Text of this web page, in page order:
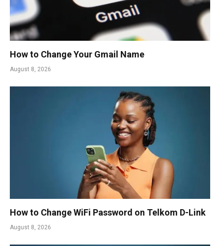
How to Change Your Gmail Name
August 8, 2026
How to Change WiFi Password on Telkom D-Link
August 8, 2026